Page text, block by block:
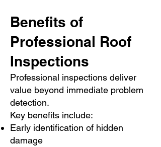
Benefits of
Professional Roof
Inspections
Professional inspections deliver
value beyond immediate problem
detection.
Key benefits include:
Early identification of hidden
damage